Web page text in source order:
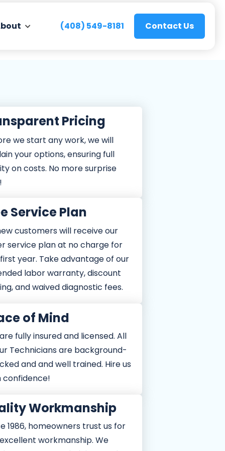
(408) 549-8181 Contact Us
other
ONLY
with other
1/1/2027.
UP
ONLY
Offer
Cannot be combined with other
details. Expires 1/1/2027.
Pricing
we start any work, we will
your options, ensuring full
on costs. No more surprise
Service Plan
customers will receive our
service plan at no charge for
year. Take advantage of our
labor warranty, discount
and waived diagnostic fees.
of Mind
fully insured and licensed. All
Technicians are background-
and and well trained. Hire us
confidence!
Workmanship
1986, homeowners trust us for
workmanship. We